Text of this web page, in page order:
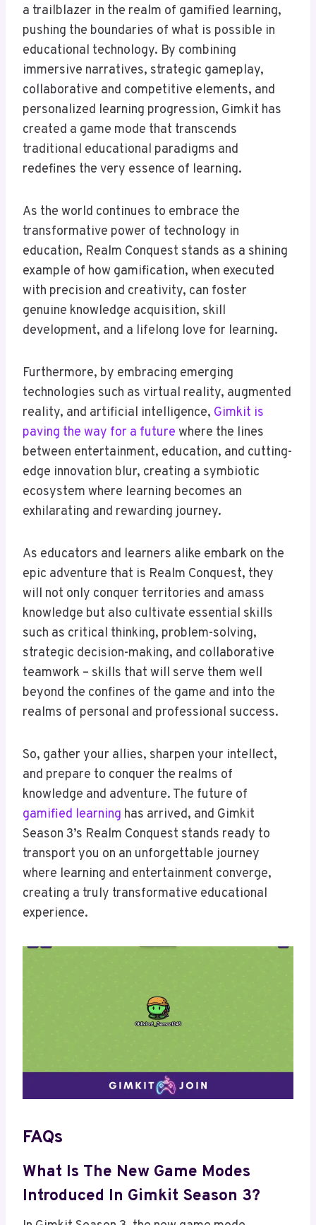
a trailblazer in the realm of gamified learning,
pushing the boundaries of what is possible in
educational technology. By combining
immersive narratives, strategic gameplay,
collaborative and competitive elements, and
personalized learning progression, Gimkit has
created a game mode that transcends
traditional educational paradigms and
redefines the very essence of learning.
As the world continues to embrace the
transformative power of technology in
education, Realm Conquest stands as a shining
example of how gamification, when executed
with precision and creativity, can foster
genuine knowledge acquisition, skill
development, and a lifelong love for learning.
Furthermore, by embracing emerging
technologies such as virtual reality, augmented
reality, and artificial intelligence, Gimkit is
paving the way for a future where the lines
between entertainment, education, and cutting-
edge innovation blur, creating a symbiotic
ecosystem where learning becomes an
exhilarating and rewarding journey.
As educators and learners alike embark on the
epic adventure that is Realm Conquest, they
will not only conquer territories and amass
knowledge but also cultivate essential skills
such as critical thinking, problem-solving,
strategic decision-making, and collaborative
teamwork – skills that will serve them well
beyond the confines of the game and into the
realms of personal and professional success.
So, gather your allies, sharpen your intellect,
and prepare to conquer the realms of
knowledge and adventure. The future of
gamified learning has arrived, and Gimkit
Season 3’s Realm Conquest stands ready to
transport you on an unforgettable journey
where learning and entertainment converge,
creating a truly transformative educational
experience.
FAQs
What Is The New Game Modes
Introduced In Gimkit Season 3?